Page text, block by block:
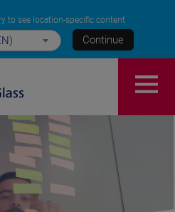
to see location-specific content
Continue